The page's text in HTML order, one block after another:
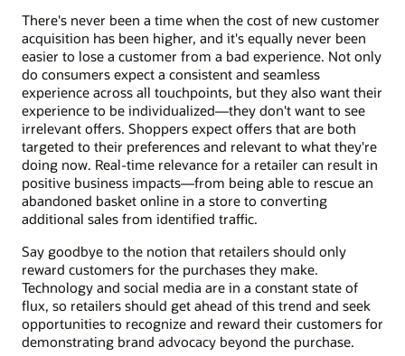
There's never been a time when the cost of new customer
acquisition has been higher, and it's equally never been
easier to lose a customer from a bad experience. Not only
do consumers expect a consistent and seamless
experience across all touchpoints, but they also want their
experience to be individualized—they don't want to see
irrelevant offers. Shoppers expect offers that are both
targeted to their preferences and relevant to what they're
doing now. Real-time relevance for a retailer can result in
positive business impacts—from being able to rescue an
abandoned basket online in a store to converting
additional sales from identified traffic.
Say goodbye to the notion that retailers should only
reward customers for the purchases they make.
Technology and social media are in a constant state of
flux, so retailers should get ahead of this trend and seek
opportunities to recognize and reward their customers for
demonstrating brand advocacy beyond the purchase.